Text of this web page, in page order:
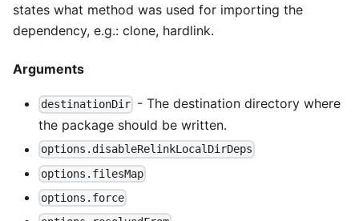
states what method was used for importing the
dependency, e.g.: clone, hardlink.
Arguments
destinationDir - The destination directory where
the package should be written.
options.disableRelinkLocalDirDeps
options.filesMap
options.force